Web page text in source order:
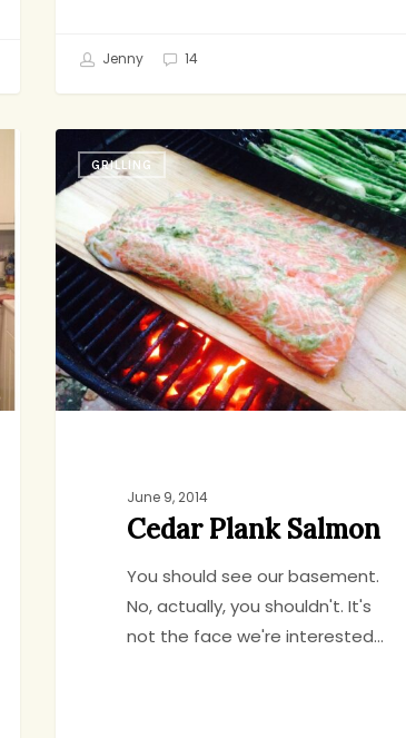
Jenny 14
Cedar
Plank
Salmon
GRILLING
June 9, 2014
Cedar Plank Salmon
You should see our basement.
No, actually, you shouldn't. It's
not the face we're interested…